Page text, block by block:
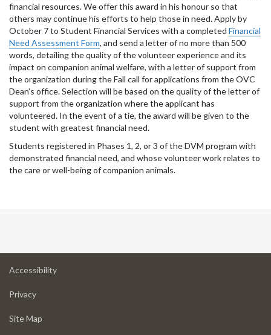
financial resources. We offer this award in his honour so that
others may continue his efforts to help those in need. Apply by
October 7 to Student Financial Services with a completed Financial
Need Assessment Form, and send a letter of no more than 500
words, detailing the quality of the volunteer experience and its
impact on companion animal welfare, with a letter of support from
the organization during the Fall call for applications from the OVC
Dean’s office. Selection will be based on the quality of the letter of
support from the organization where the applicant has
volunteered. In the event of a tie, the award will be given to the
student with greatest financial need.
Students registered in Phases 1, 2, or 3 of the DVM program with
demonstrated financial need, and whose volunteer work relates to
the care or well-being of companion animals.
Accessibilityat
Privacyat
of
Site Map